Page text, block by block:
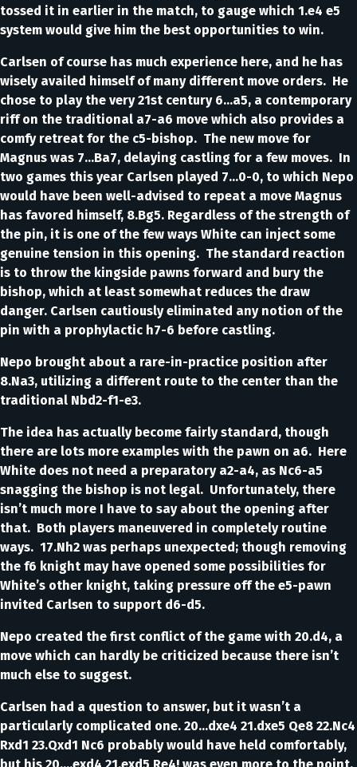
tossed it in earlier in the match, to gauge which 1.e4 e5
system would give him the best opportunities to win.
Carlsen of course has much experience here, and he has
wisely availed himself of many different move orders. He
chose to play the very 21st century 6…a5, a contemporary
riff on the traditional a7-a6 move which also provides a
comfy retreat for the c5-bishop. The new move for
Magnus was 7…Ba7, delaying castling for a few moves. In
two games this year Carlsen played 7…0-0, to which Nepo
would have been well-advised to repeat a move Magnus
has favored himself, 8.Bg5. Regardless of the strength of
the pin, it is one of the few ways White can inject some
genuine tension in this opening. The standard reaction
is to throw the kingside pawns forward and bury the
bishop, which at least somewhat reduces the draw
danger. Carlsen cautiously eliminated any notion of the
pin with a prophylactic h7-6 before castling.
Nepo brought about a rare-in-practice position after
8.Na3, utilizing a different route to the center than the
traditional Nbd2-f1-e3.
The idea has actually become fairly standard, though
there are lots more examples with the pawn on a6. Here
White does not need a preparatory a2-a4, as Nc6-a5
snagging the bishop is not legal. Unfortunately, there
isn’t much more I have to say about the opening after
that. Both players maneuvered in completely routine
ways. 17.Nh2 was perhaps unexpected; though removing
the f6 knight may have opened some possibilities for
White’s other knight, taking pressure off the e5-pawn
invited Carlsen to support d6-d5.
Nepo created the first conflict of the game with 20.d4, a
move which can hardly be criticized because there isn’t
much else to suggest.
Carlsen had a question to answer, but it wasn’t a
particularly complicated one. 20…dxe4 21.dxe5 Qe8 22.Nc4
Rxd1 23.Qxd1 Nc6 probably would have held comfortably,